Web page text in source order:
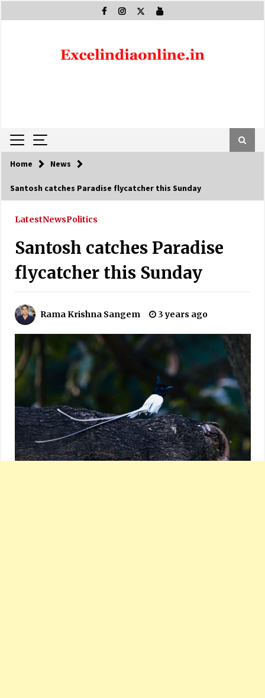
to
Home News
Santosh catches Paradise flycatcher this Sunday
LatestNewsPolitics
Santosh catches Paradise
flycatcher this Sunday
Rama Krishna Sangem 3 years ago